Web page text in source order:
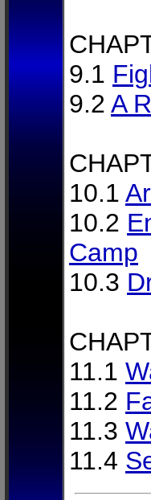
9.1
9.2 A
10.1
10.2
Camp
10.3
11.1
11.2
11.3
11.4